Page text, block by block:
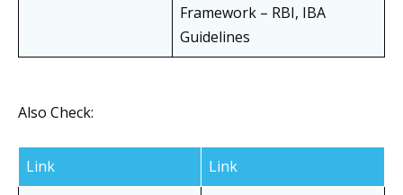
Framework – RBI, IBA
Guidelines
Also Check:
Link
Link